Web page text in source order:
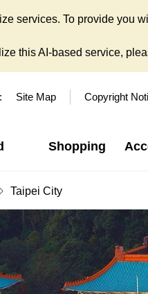
services. To provide you
this AI-based service,
Site Map Copyright
Shopping
Taipei City